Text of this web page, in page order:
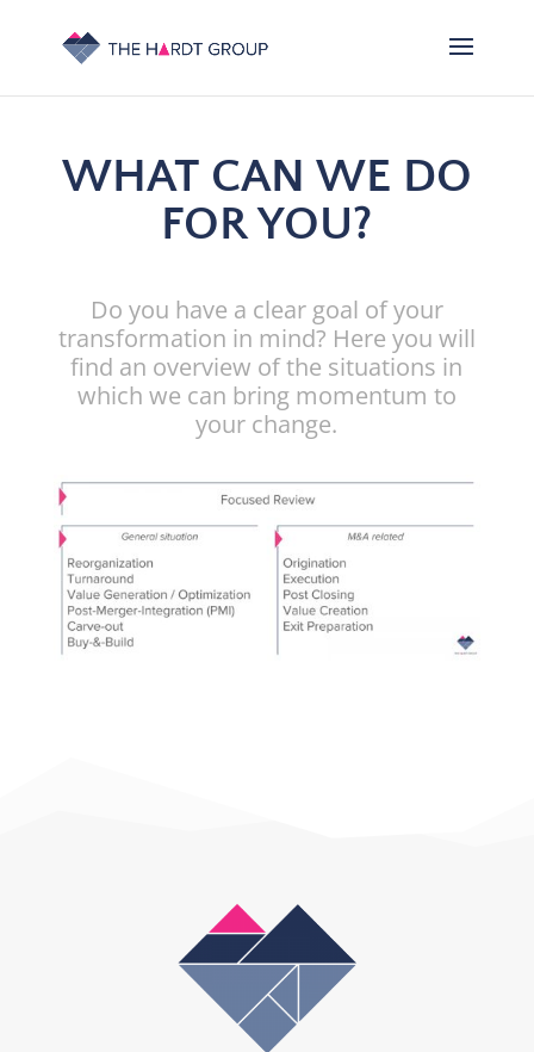
WHAT CAN WE DO
FOR YOU?
Do you have a clear goal of your
transformation in mind? Here you will
find an overview of the situations in
which we can bring momentum to
your change.